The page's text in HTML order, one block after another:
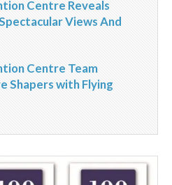
Centre Reveals
Views And
Centre Team
Shapers with Flying